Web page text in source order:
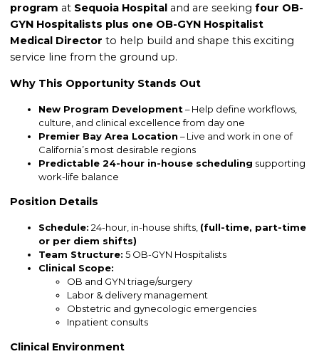
program at Sequoia Hospital and are seekingfour OB-
GYN Hospitalists plus one OB-GYN Hospitalist
Medical Director to help build and shape this exciting
service line from the ground up.
Why This Opportunity Stands Out
New Program Development– Help define workflows,
culture, and clinical excellence from day one
Premier Bay Area Location – Live and work in one of
California’s most desirable regions
Predictable 24-hour in-house scheduling supporting
work-life balance
Position Details
Schedule: 24-hour, in-house shifts, (full-time, part-time
or per diem shifts)
Team Structure: 5 OB-GYN Hospitalists
Clinical Scope:
OB and GYN triage/surgery
Labor & delivery management
Obstetric and gynecologic emergencies
Inpatient consults
Clinical Environment